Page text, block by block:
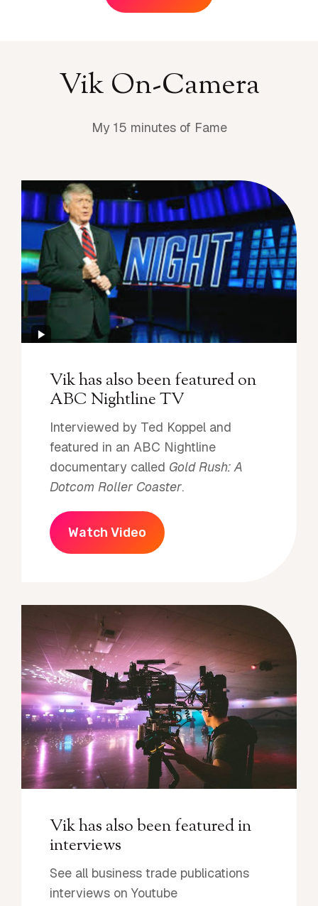
Vik On-Camera
My 15 minutes of Fame
Vik has also been featured on
ABC Nightline TV
Interviewed by Ted Koppel and
featured in an ABC Nightline
documentary called Gold Rush: A
Dotcom Roller Coaster.
Watch Video
Vik has also been featured in
interviews
See all business trade publications
interviews on Youtube